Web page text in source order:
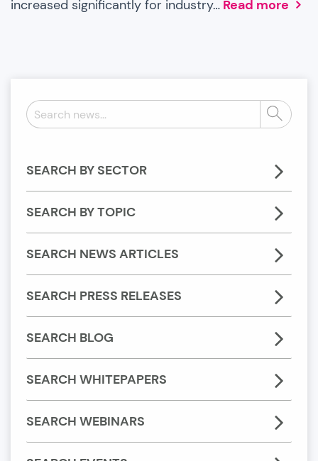
increased significantly for industry… Read more
Search
news:
Search
SEARCH BY SECTOR
SEARCH BY TOPIC
SEARCH NEWS ARTICLES
SEARCH PRESS RELEASES
SEARCH BLOG
SEARCH WHITEPAPERS
SEARCH WEBINARS